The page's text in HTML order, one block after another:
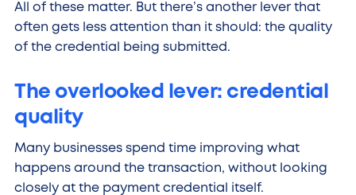
All of these matter. But there’s another lever that
often gets less attention than it should: the quality
of the credential being submitted.
The overlooked lever: credential
quality
Many businesses spend time improving what
happens around the transaction, without looking
closely at the payment credential itself.